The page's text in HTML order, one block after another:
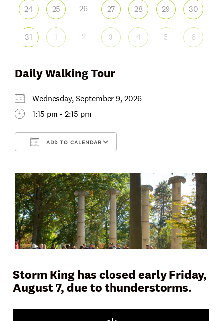
Storm King has closed early Friday,
August 7, due to thunderstorms.
Daily Walking Tour
Wednesday, September 9, 2026
1:15 pm - 2:15 pm
ADD TO CALENDAR
45 to 60 minute tour and learn more about the artwork,
24 25 26 27 28 29 30
31 1 2 3 4 5
+
6